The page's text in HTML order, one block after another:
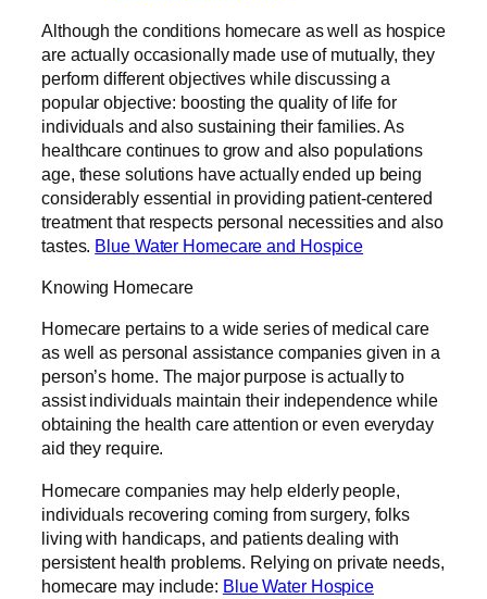
Although the conditions homecare as well as hospice
are actually occasionally made use of mutually, they
perform different objectives while discussing a
popular objective: boosting the quality of life for
individuals and also sustaining their families. As
healthcare continues to grow and also populations
age, these solutions have actually ended up being
considerably essential in providing patient-centered
treatment that respects personal necessities and also
tastes. Blue Water Homecare and Hospice
Knowing Homecare
Homecare pertains to a wide series of medical care
as well as personal assistance companies given in a
person’s home. The major purpose is actually to
assist individuals maintain their independence while
obtaining the health care attention or even everyday
aid they require.
Homecare companies may help elderly people,
individuals recovering coming from surgery, folks
living with handicaps, and patients dealing with
persistent health problems. Relying on private needs,
homecare may include: Blue Water Hospice